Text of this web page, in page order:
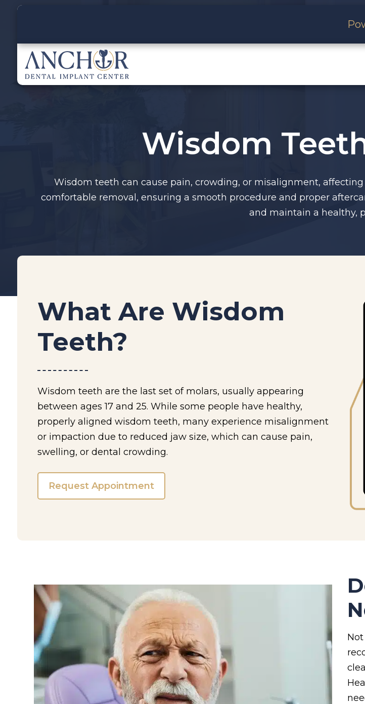
Wisdom
Wisdom teeth can cause pain, crowding, or misalignment,
comfortable removal, ensuring a smooth procedure and proper
and maintain a healthy,
What Are Wisdom
Teeth?
Wisdom teeth are the last set of molars, usually appearing
between ages 17 and 25. While some people have healthy,
properly aligned wisdom teeth, many experience misalignment
or impaction due to reduced jaw size, which can cause pain,
swelling, or dental crowding.
Request Appointment